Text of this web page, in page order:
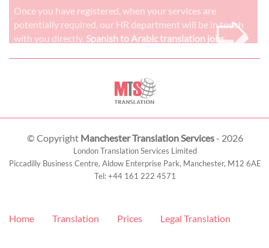
Once you have registered, when your services are
potentially required, our HR department will be in touch
with you directly. Spanish to Arabic translation jobs➭
© Copyright Manchester Translation Services- 2026
London Translation Services Limited
Piccadilly Business Centre, Aldow Enterprise Park, Manchester, M12 6AE
Tel:+44 161 222 4571
Home Translation Prices Legal Translation